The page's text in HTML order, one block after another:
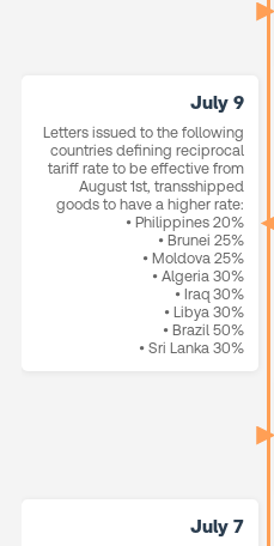
July 9
Letters issued to the following
countries defining reciprocal
tariff rate to be effective from
August 1st, transshipped
goods to have a higher rate:
• Philippines 20%
• Brunei 25%
• Moldova 25%
• Algeria 30%
• Iraq 30%
• Libya 30%
• Brazil 50%
• Sri Lanka 30%
July 7